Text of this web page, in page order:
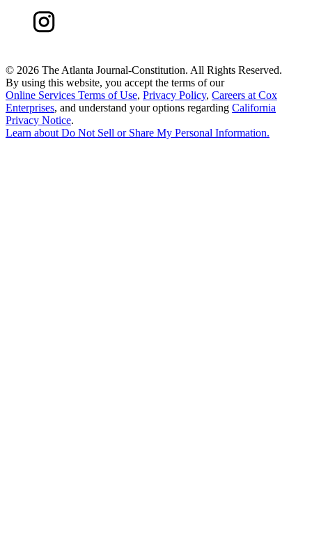
© 2026 The Atlanta Journal-Constitution. All Rights Reserved.
By using this website, you accept the terms of our
Online Services Terms of Use, Privacy Policy, Careers at Cox
Enterprises, and understand your options regarding California
Privacy Notice.
Learn about Do Not Sell or Share My Personal Information.